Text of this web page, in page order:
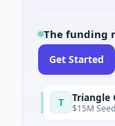
The funding
Get Started
Triangle
$15M Seed ·